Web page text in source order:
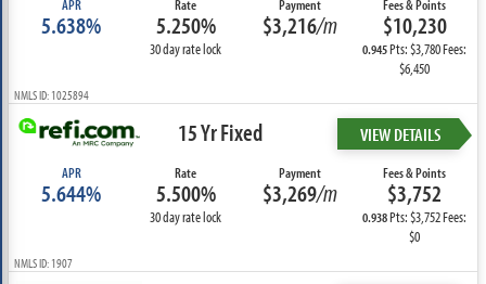
APR
5.638%
Rate
5.250%
30 day rate lock
Payment
$3,216/m
Fees & Points
$10,230
0.945Pts: $3,780 Fees:
$6,450
NMLS ID: 1025894
15 Yr Fixed VIEW DETAILS
APR
5.644%
Rate
5.500%
30 day rate lock
Payment
$3,269/m
Fees & Points
$3,752
0.938Pts: $3,752 Fees:
$0
NMLS ID: 1907